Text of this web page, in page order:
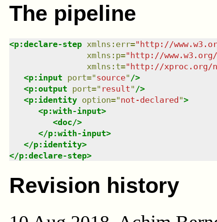
The pipeline
<p:declare-step xmlns : err="http://
xmlns : p="http://
xmlns : t="http://xproc.org/
<p:input port="source" />
<p:output port=" result" />
<p:identity option="not-declared">
<p:with-input>
<doc/>
</p:with-input>
</p:identity>
</p:declare-step>
Revision history